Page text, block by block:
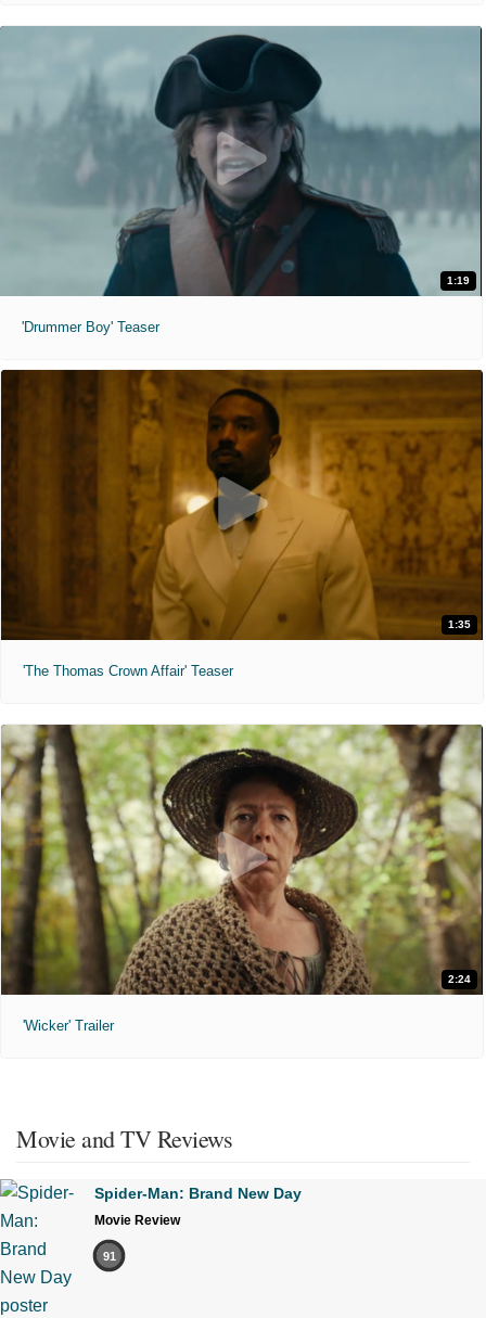
1:19
'Drummer Boy' Teaser
1:35
'The Thomas Crown Affair' Teaser
2:24
'Wicker' Trailer
Movie and TV Reviews
Spider-Man: Brand New Day
Movie Review
91